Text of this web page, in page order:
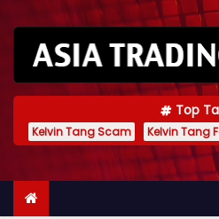
o
Top
Kelvin Tang Scam Kelvin Tang